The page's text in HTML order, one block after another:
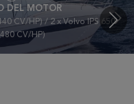
DEL MOTOR
CV/HP) / 2 x Volvo IPS 650
CV/HP)